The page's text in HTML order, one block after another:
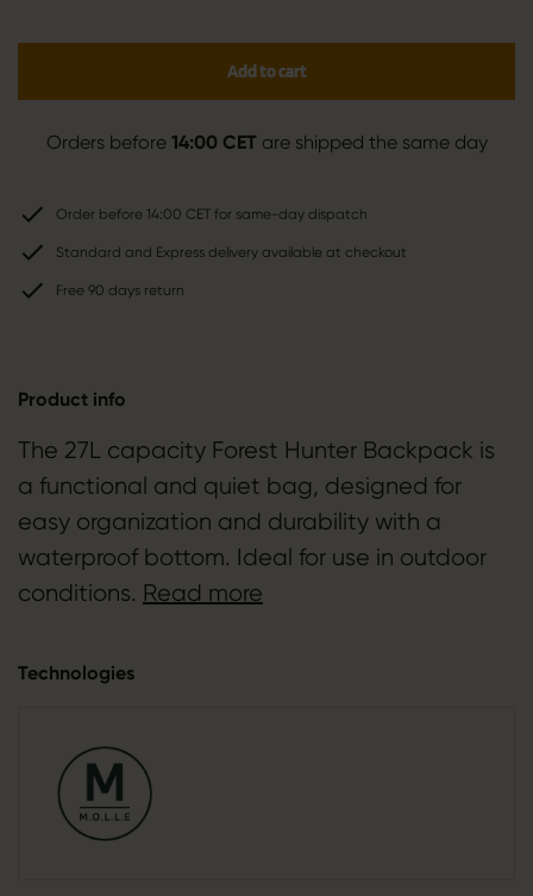
Add to cart
Orders before 14:00 CETare shipped the same day
Order before 14:00 CET for same-day dispatch
Standard and Express delivery available at checkout
Free 90 days return
Product info
The 27L capacity Forest Hunter Backpack is
a functional and quiet bag, designed for
easy organization and durability with a
waterproof bottom. Ideal for use in outdoor
conditions. Read more
Technologies